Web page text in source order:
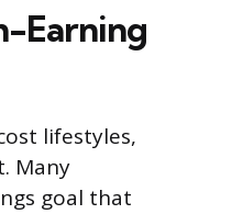
Earning
lifestyles,
Many
goal that